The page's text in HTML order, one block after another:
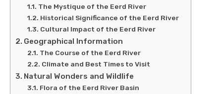
The Mystique of the Eerd River
Historical Significance of the Eerd River
Cultural Impact of the Eerd River
Geographical Information
The Course of the Eerd River
Climate and Best Times to Visit
Natural Wonders and Wildlife
Flora of the Eerd River Basin